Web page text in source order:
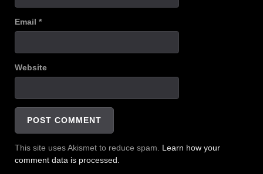
Email *
Website
This site uses Akismet to reduce spam. Learn how your
comment data is processed.